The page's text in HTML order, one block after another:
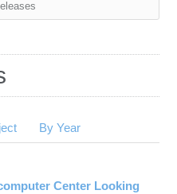
By Year
Center Looking